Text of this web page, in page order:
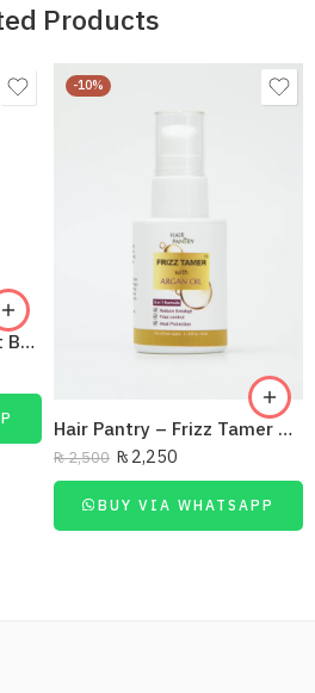
Products
Just For Men – The Best Beard Oil Ever
-10%
Hair Pantry – Frizz Tamer Serum 35Ml
₨2,500 ₨ 2,250
BUY VIA WHATSAPP